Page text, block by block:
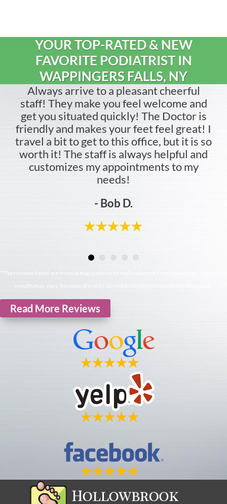
YOUR TOP-RATED & NEW
FAVORITE PODIATRIST IN
WAPPINGERS FALLS, NY
Always arrive to a pleasant cheerful
staff! They make you feel welcome and
get you situated quickly! The Doctor is
friendly and makes your feet feel great! I
travel a bit to get to this office, but it is so
worth it! The staff is always helpful and
customizes my appointments to my
needs!
- Bob D.
*The reviews listed are from actual patients of Hollowbrook Foot Specialists. Individual
results may vary. Reviews are not claimed to represent results for everyone.
Read More Reviews